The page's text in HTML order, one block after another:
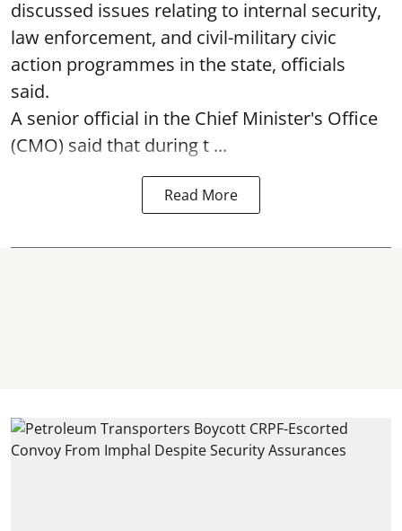
discussed issues relating to internal security,
law enforcement, and civil-military civic
action programmes in the state, officials
said.
A senior official in the Chief Minister's Office
(CMO) said that during t ...
Read More